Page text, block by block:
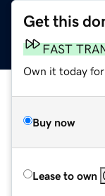
Get this
FAST
Own it today for
Buy now
Lease to own